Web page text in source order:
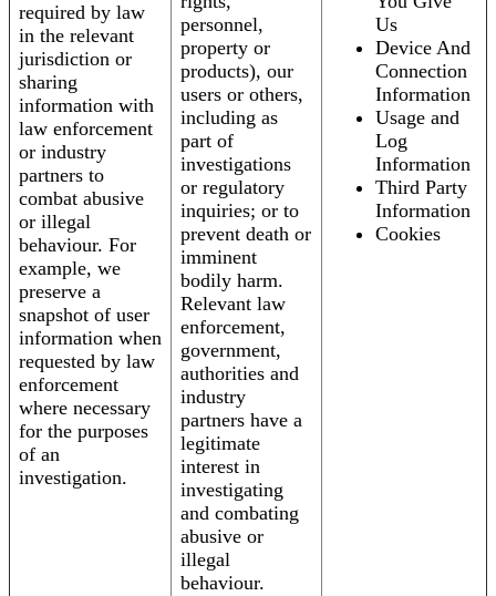
required by law
in the relevant
jurisdiction or
sharing
information with
law enforcement
or industry
partners to
combat abusive
or illegal
behaviour. For
example, we
preserve a
snapshot of user
information when
requested by law
enforcement
where necessary
for the purposes
of an
investigation.
personnel,
property or
products), our
users or others,
including as
part of
investigations
or regulatory
inquiries; or to
prevent death or
imminent
bodily harm.
Relevant law
enforcement,
government,
authorities and
industry
partners have a
legitimate
interest in
investigating
and combating
abusive or
illegal
behaviour.
Us
Device And
Connection
Information
Usage and
Log
Information
Third Party
Information
Cookies